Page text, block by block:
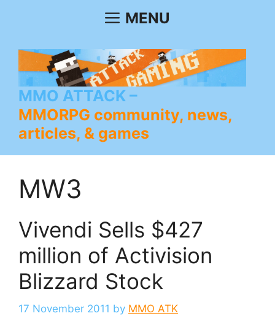
MENU
MMO ATTACK
MMORPG community, news,
articles, & games
MW3
Vivendi Sells $427
million of Activision
Blizzard Stock
17 November 2011 by MMO ATK